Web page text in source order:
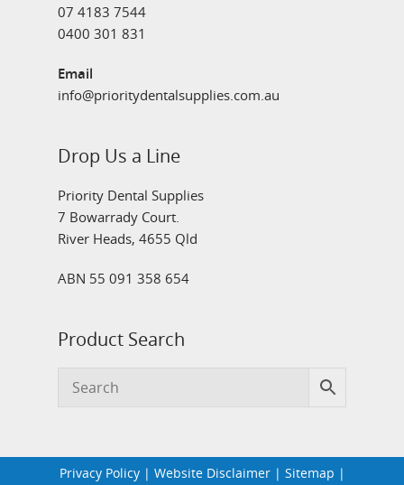
07 4183 7544
0400 301 831
Email
info@prioritydentalsupplies.com.au
Drop Us a Line
Priority Dental Supplies
7 Bowarrady Court.
River Heads, 4655 Qld
ABN 55 091 358 654
Product Search
Privacy Policy| Website Disclaimer| Sitemap |